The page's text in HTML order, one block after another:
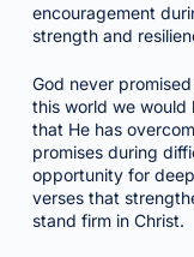
encouragement
strength and
God never
this world we would
that He has
promises during
opportunity for
verses that
stand firm in Christ.